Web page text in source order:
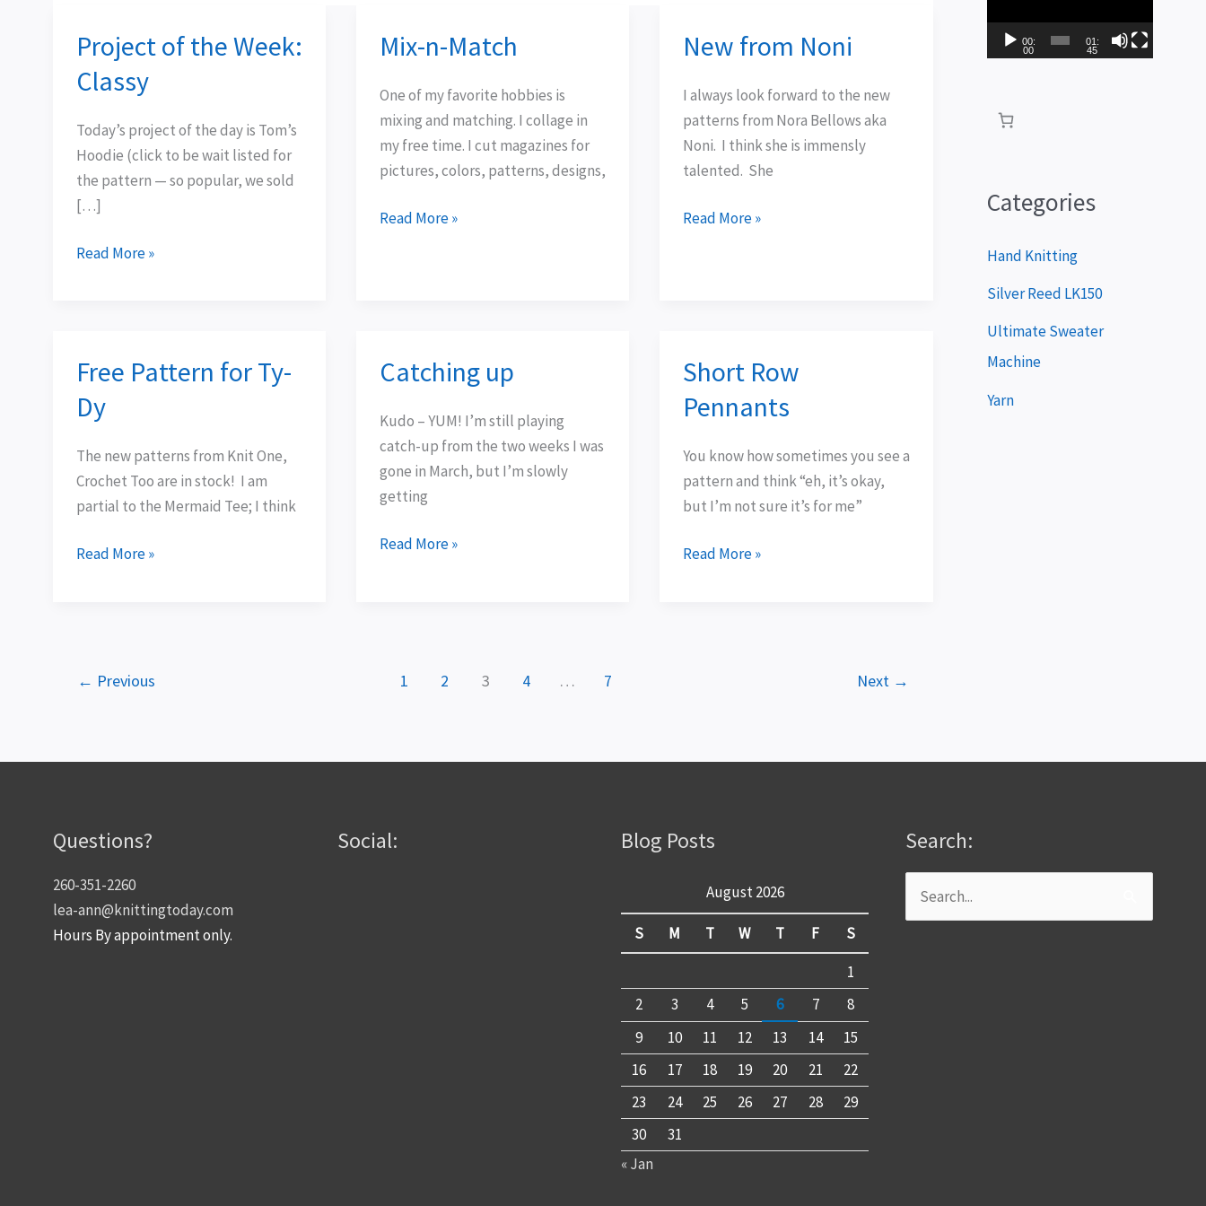
Project of the Week:
Classy
Today’s project of the day is Tom’s
Hoodie (click to be wait listed for
the pattern — so popular, we sold
[…]
Project
the
Classy
Read More »
Mix-n-Match
One of my favorite hobbies is
mixing and matching. I collage in
my free time. I cut magazines for
pictures, colors, patterns, designs,
Mix-
Match
Read More »
New from Noni
I always look forward to the new
patterns from Nora Bellows aka
Noni. I think she is immensly
talented. She
New
Noni
Read More »
Free Pattern for Ty-
Dy
The new patterns from Knit One,
Crochet Too are in stock! I am
partial to the Mermaid Tee; I think
Free
for
Dy
Read More »
Catching up
Kudo – YUM! I’m still playing
catch-up from the two weeks I was
gone in March, but I’m slowly
getting
Catching
Read More »
Short Row
Pennants
You know how sometimes you see a
pattern and think “eh, it’s okay,
but I’m not sure it’s for me”
Short
Pennants
Read More »
← Previous 1 2 3 4 … 7 Next →
a
e
r
00:
00
01:
45
Categories
Hand Knitting
Silver Reed LK150
Ultimate Sweater
Machine
Yarn
Questions?
260-351-2260
lea-ann@knittingtoday.com
Hours By appointment only.
Social: Blog Posts
August 2026
S M T W T F
S
1
2
3 4 5 6 7
8
9
10 11 12 13 14
15
16
17 18 19 20 21
22
23
24 25 26 27 28
29
30
31
« Jan
Search:
Search
for: